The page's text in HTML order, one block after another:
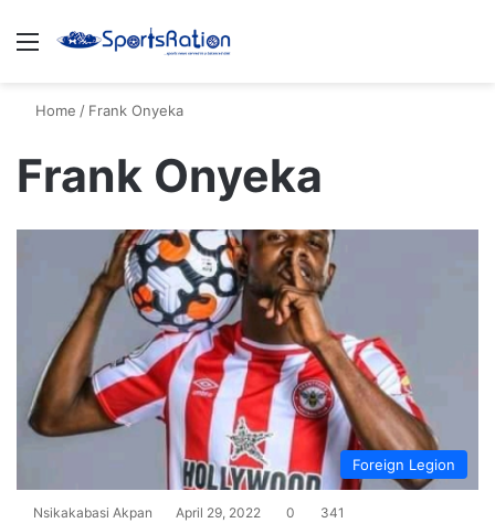
Menu
Home / Frank Onyeka
Frank Onyeka
Foreign Legion
Nsikakabasi Akpan April 29, 2022 0 341